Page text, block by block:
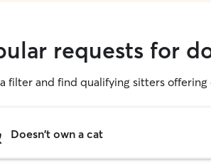
requests for
filter and find qualifying sitters
Doesn't own a cat